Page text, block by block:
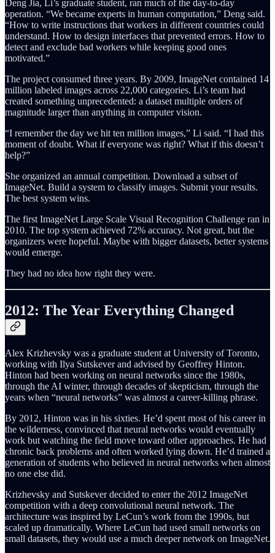
Deng Jia, Li’s graduate student, ran much of the day-to-day
operation. “We became experts in human computation,” Deng said.
“How to write instructions that workers in different countries could
understand. How to design interfaces that prevented errors. How to
detect and exclude bad workers while keeping good ones
motivated.”
The project consumed three years. By 2009, ImageNet contained 14
million labeled images across 22,000 categories. Li’s team had
created something unprecedented: a dataset multiple orders of
magnitude larger than anything in computer vision.
“I remember the day we hit ten million images,” Li said. “I had this
moment of doubt. What if everyone was right? What if this doesn’t
help?”
She organized an annual competition. Download a subset of
ImageNet. Build a system to classify images. Submit your results.
The best system wins.
The first ImageNet Large Scale Visual Recognition Challenge ran in
2010. The top system achieved 72% accuracy. Not great, but the
organizers were hopeful. Maybe with bigger datasets, better systems
would emerge.
They had no idea how right they were.
2012: The Year Everything Changed
Alex Krizhevsky was a graduate student at University of Toronto,
working with Ilya Sutskever and advised by Geoffrey Hinton.
Hinton had been working on neural networks since the 1980s,
through the AI winter, through decades of skepticism, through the
years when “neural networks” was almost a career-killing phrase.
By 2012, Hinton was in his sixties. He’d spent most of his career in
the wilderness, convinced that neural networks would eventually
work but watching the field move toward other approaches. He had
chronic back problems and often worked lying down. He’d trained a
generation of students who believed in neural networks when almost
no one else did.
Krizhevsky and Sutskever decided to enter the 2012 ImageNet
competition with a deep convolutional neural network. The
architecture was inspired by LeCun’s work from the 1990s, but
scaled up dramatically. Where LeCun had used small networks on
small datasets, they would use a much deeper network on ImageNet.